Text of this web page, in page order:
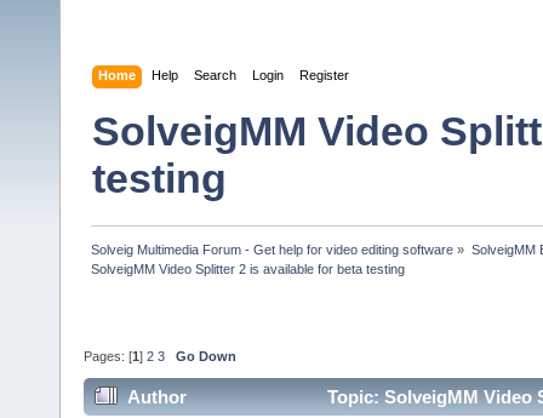
Home Help Search Login Register
SolveigMM Video
testing
Solveig Multimedia Forum - Get help for video editing software » SolveigMM
SolveigMM Video Splitter 2 is available for beta testing
Pages: [1 ] 2 3 Go Down
Author Topic: SolveigMM Video